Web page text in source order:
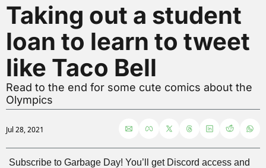
Taking out a student
loan to learn to tweet
like Taco Bell
Read to the end for some cute comics about the
Olympics
Jul 28, 2021
Subscribe to Garbage Day! You’ll get Discord access and